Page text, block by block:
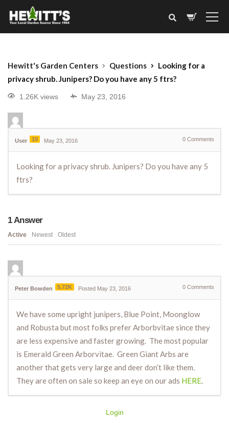
Hewitt's Garden Centers Questions
Looking for a
privacy shrub. Junipers? Do you have any 5 ftrs?
1.26K views May 23, 2016
User 10 May 23, 2016 0 Comments
Looking for a privacy shrub. Junipers? Do you have any 5
ftrs?
1Answer
Active Newest Oldest
Peter Bowden 5.72K Posted May 23, 2016 0 Comments
We have some upright junipers, Blue Point, Moonglow
and Robusta but most folks prefer Arborbvitae since they
are less expensive and faster growing. The most popular
is Emerald Green Arborvitae. Green Giant Arbs are
another that gets very large and deer don’t like them.
They are often on sale so keep an eye on our ads HERE.
Login